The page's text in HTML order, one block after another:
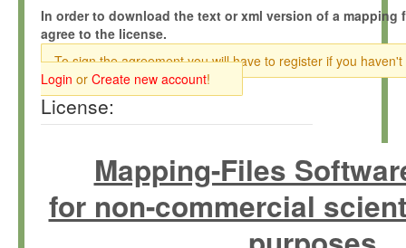
In order to download the text or xml version of a mapping
agree to the license.
To sign the agreement you will have to register if you haven't
Login or Create new account!
License:
Mapping-Files
for non-commercial